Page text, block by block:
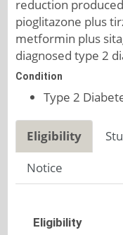
reduction
pioglitazone plus
metformin plus
diagnosed type 2
Condition
Type 2
Eligibility
Notice
Eligibility